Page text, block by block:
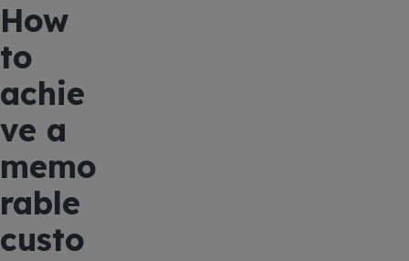
How
to
achie
ve a
memo
rable
custo